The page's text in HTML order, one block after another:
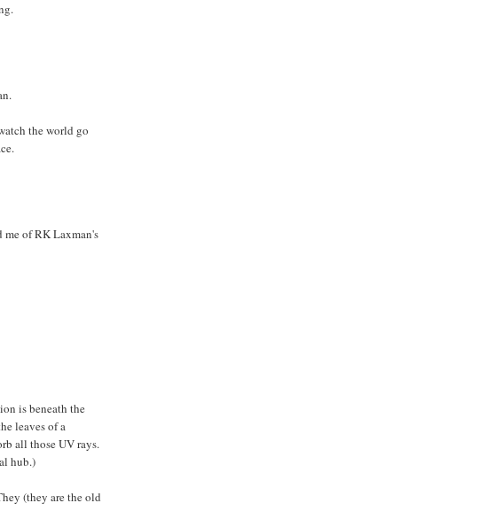
the world go
me of RK Laxman's
is beneath the
leaves of a
all those UV rays.
hub.)
(they are the old